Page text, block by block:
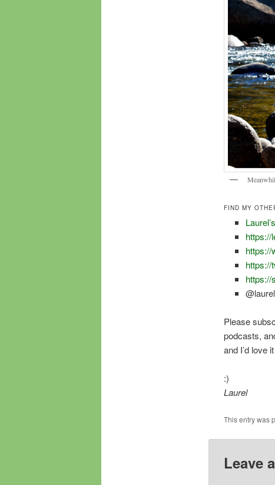
FIND MY
https://
https://
https://
https://
Please
podcasts,
and I’d love
:)
Laurel
This entry was
Leave